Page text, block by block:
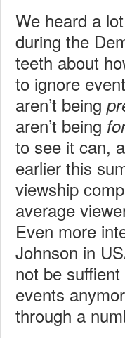
We heard a
during the
teeth about
to ignore
aren’t being
aren’t being
to see it can,
earlier this
viewship
average
Even more
Johnson in
not be
events
through a